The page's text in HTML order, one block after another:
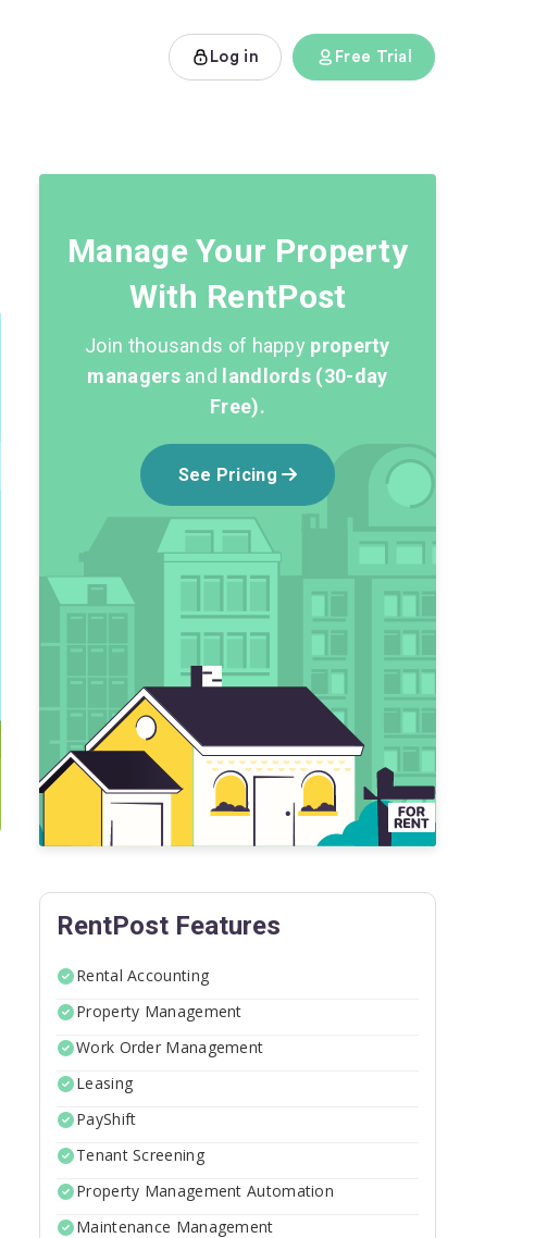
Log in Free Trial
Manage Your Property
With RentPost
Join thousands of happy property
managersand
landlords (30-day
Free).
See Pricing
RentPost Features
Rental Accounting
Property Management
Work Order Management
Leasing
PayShift
Tenant Screening
Property Management Automation
Maintenance Management